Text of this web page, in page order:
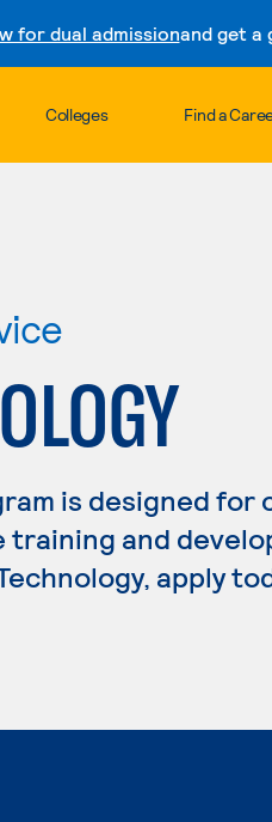
for dual admissionand get a
Colleges Find a
is designed for
and
apply